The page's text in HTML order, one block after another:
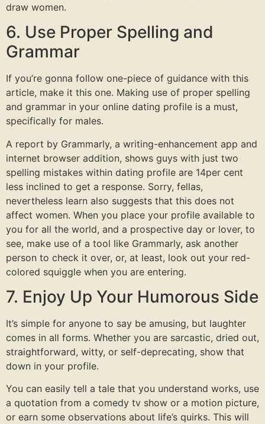
draw women.
6. Use Proper Spelling and
Grammar
If you’re gonna follow one-piece of guidance with this
article, make it this one. Making use of proper spelling
and grammar in your online dating profile is a must,
specifically for males.
A report by Grammarly, a writing-enhancement app and
internet browser addition, shows guys with just two
spelling mistakes within dating profile are 14per cent
less inclined to get a response. Sorry, fellas,
nevertheless learn also suggests that this does not
affect women. When you place your profile available to
you for all the world, and a prospective day or lover, to
see, make use of a tool like Grammarly, ask another
person to check it over, or, at least, look out your red-
colored squiggle when you are entering.
7. Enjoy Up Your Humorous Side
It’s simple for anyone to say be amusing, but laughter
comes in all forms. Whether you are sarcastic, dried out,
straightforward, witty, or self-deprecating, show that
down in your profile.
You can easily tell a tale that you understand works, use
a quotation from a comedy tv show or a motion picture,
or earn some observations about life’s quirks. This will